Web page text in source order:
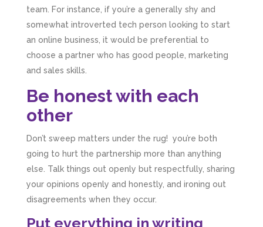
team. For instance, if you’re a generally shy and
somewhat introverted tech person looking to start
an online business, it would be preferential to
choose a partner who has good people, marketing
and sales skills.
Be honest with each
other
Don’t sweep matters under the rug! you’re both
going to hurt the partnership more than anything
else. Talk things out openly but respectfully, sharing
your opinions openly and honestly, and ironing out
disagreements when they occur.
Put everything in writing
business setup. Communication was difficult
and they would only do Zoom calls, which felt
feel like we were dealing with a UK-based
company. They helped set up the business
support or guidance. We even emailed asking
response back from them. Once everything
was done, we felt completely left on our own.
Would not recommend based on our
Share
Facebook Source: Google Local
Anna Esslemont
Google Local
skilled! They take all the complexities and